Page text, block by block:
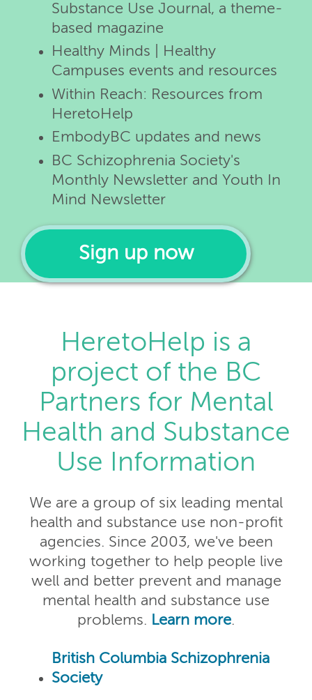
Substance Use Journal, a theme-
based magazine
Healthy Minds | Healthy
Campuses events and resources
Within Reach: Resources from
HeretoHelp
EmbodyBC updates and news
BC Schizophrenia Society's
Monthly Newsletter and Youth In
Mind Newsletter
Sign up now
HeretoHelp is a
project of the BC
Partners for Mental
Health and Substance
Use Information
We are a group of six leading mental
health and substance use non-profit
agencies. Since 2003, we've been
working together to help people live
well and better prevent and manage
mental health and substance use
problems. Learn more.
British Columbia Schizophrenia
Society